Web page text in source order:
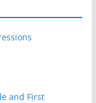
and First